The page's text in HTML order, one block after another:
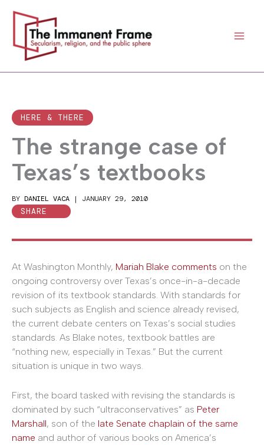
content
HERE & THERE
The strange case of
Texas’s textbooks
BY DANIEL VACA | JANUARY 29, 2010
SHARE
At Washington Monthly, Mariah Blake comments on the
ongoing controversy over Texas’s once-in-a-decade
revision of its textbook standards. With standards for
such subjects as English and science already revised,
the current debate centers on Texas’s social studies
standards. As Blake notes, textbook battles are
“nothing new, especially in Texas.” But the current
situation is unique in two ways.
First, the board tasked with revising the standards is
dominated by such “ultraconservatives” as Peter
Marshall, son of the late Senate chaplain of the same
name and author of various books on America’s